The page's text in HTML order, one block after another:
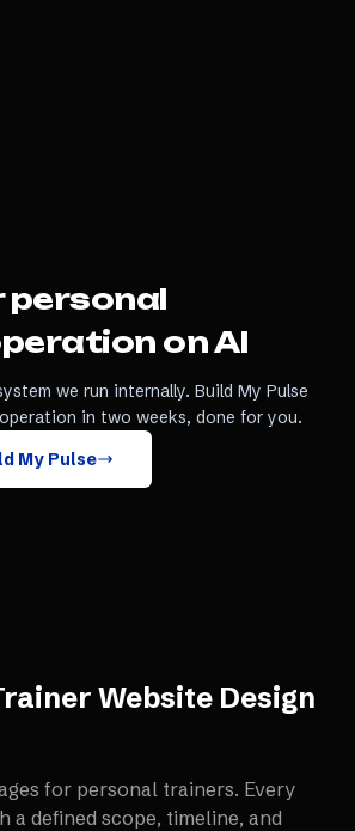
personal
on AI
we run internally. Build My Pulse
in two weeks, done for you.
My Pulse
Website Design
for personal trainers. Every
a defined scope, timeline, and